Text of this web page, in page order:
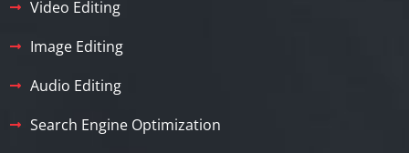
Video Editing
Image Editing
Audio Editing
Search Engine Optimization